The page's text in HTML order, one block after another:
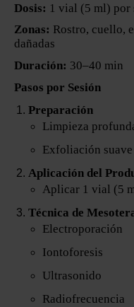
Dosis: 1 vial (5 ml) por
Zonas: Rostro, cuello,
dañadas
Duración: 30–40 min
Pasos por Sesión
Preparación
Limpieza
Exfoliación
Aplicación del
Aplicar 1 vial (5
Técnica de
Electroporación
Iontoforesis
Ultrasonido
Radiofrecuencia